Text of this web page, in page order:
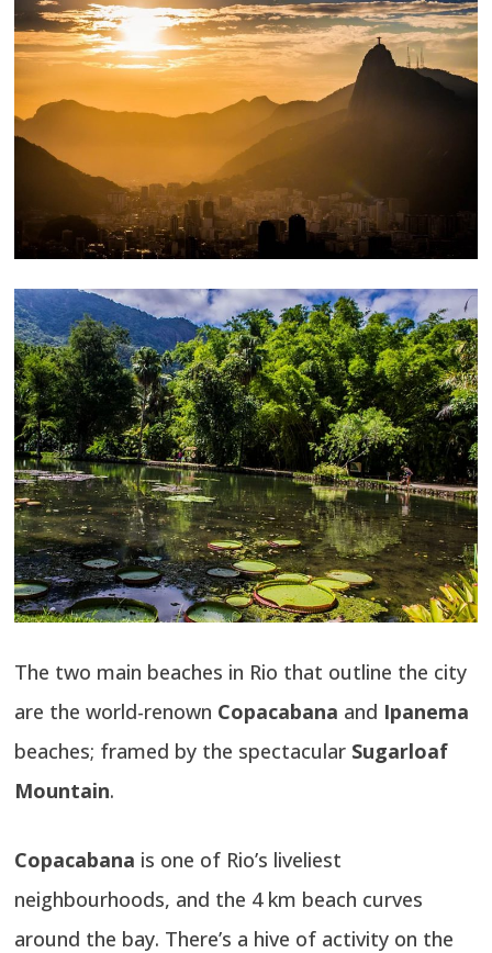
The two main beaches in Rio that outline the city
are the world-renown Copacabana and Ipanema
beaches; framed by the spectacular Sugarloaf
Mountain.
Copacabana is one of Rio’s liveliest
neighbourhoods, and the 4 km beach curves
around the bay. There’s a hive of activity on the